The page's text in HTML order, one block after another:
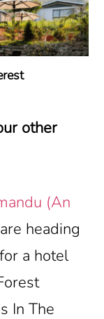
other
(An
heading
a hotel
In The